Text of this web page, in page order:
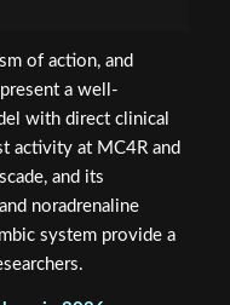
of action, and
a well-
with direct clinical
activity at MC4R and
and its
noradrenaline
system provide a
in 2026: